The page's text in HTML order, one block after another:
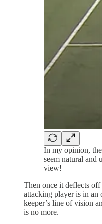
In my opinion, the
seem natural and
view!
Then once it deflects off
attacking player is in an
keeper’s line of vision
is no more.